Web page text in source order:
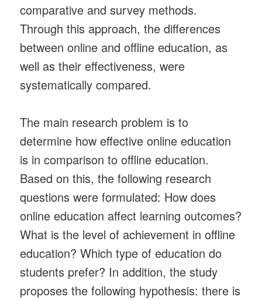
comparative and survey methods.
Through this approach, the differences
between online and offline education, as
well as their effectiveness, were
systematically compared.
The main research problem is to
determine how effective online education
is in comparison to offline education.
Based on this, the following research
questions were formulated: How does
online education affect learning outcomes?
What is the level of achievement in offline
education? Which type of education do
students prefer? In addition, the study
proposes the following hypothesis: there is